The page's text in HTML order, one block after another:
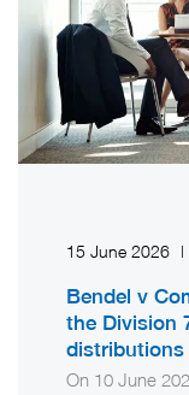
15 June 2026 |
Bendel v
the Division
distributions
On 10 June